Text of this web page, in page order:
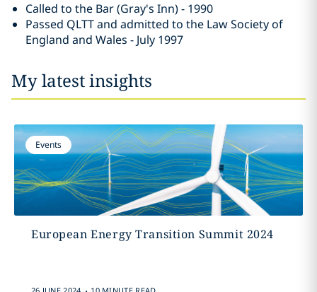
Called to the Bar (Gray's Inn) - 1990
Passed QLTT and admitted to the Law Society of
England and Wales - July 1997
My latest insights
Events
European Energy Transition Summit 2024
.